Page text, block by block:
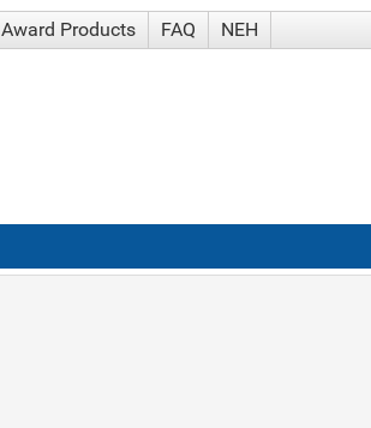
Award Products FAQ NEH